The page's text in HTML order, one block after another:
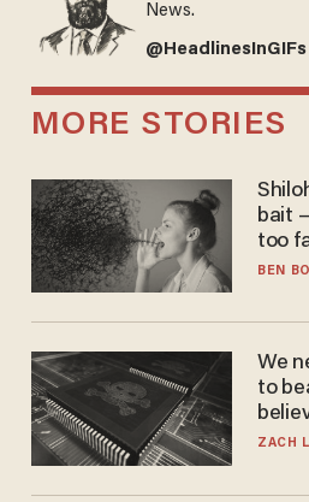
News.
MORE STORIES
bait
too
BEN
We
to
ZACH